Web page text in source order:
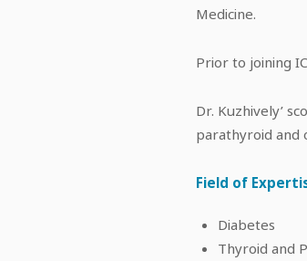
Medicine.
Prior to joining
Dr. Kuzhively’
parathyroid and
Field of
Diabetes
Thyroid and